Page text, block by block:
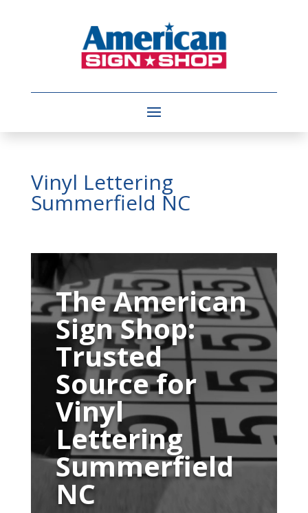
Vinyl Lettering
Summerfield NC
PlayerThe American
Sign Shop:
Trusted
Source for
Vinyl
Lettering
Summerfield
NC